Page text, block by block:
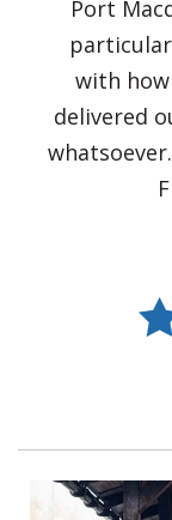
Port
with
delivered